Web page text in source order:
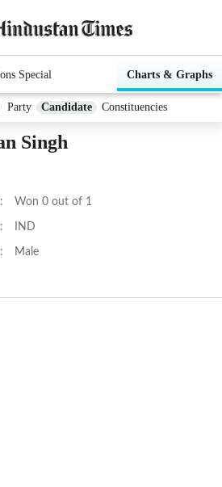
Special Charts & Graphs
Party Candidate Constituencies
Singh
: Won 0 out of 1
: IND
: Male